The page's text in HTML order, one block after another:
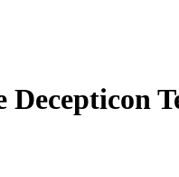
Decepticon